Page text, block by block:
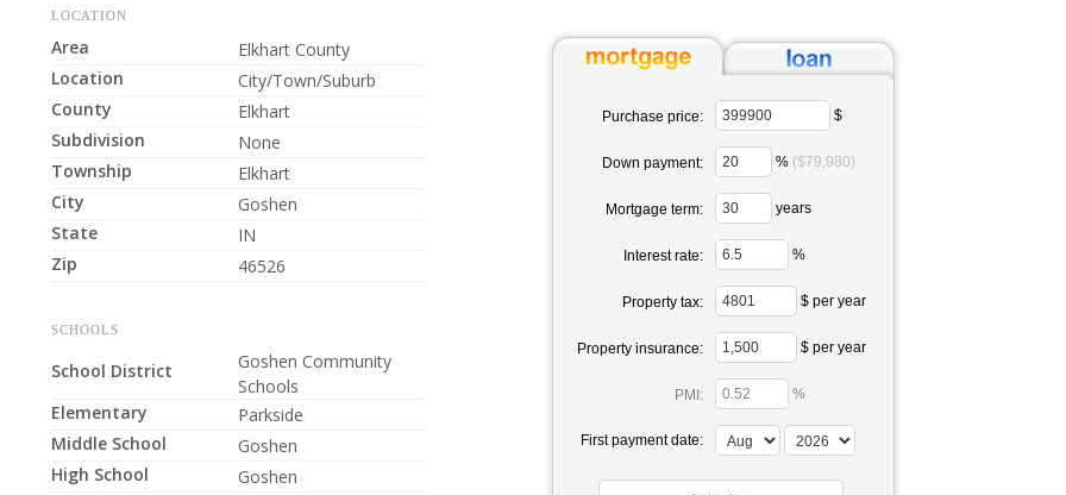
LOCATION
Area
Elkhart County
Location
City/Town/Suburb
County
Elkhart
Subdivision
None
Township
Elkhart
City
Goshen
State
IN
Zip
46526
SCHOOLS
School District
Goshen Community
Schools
Elementary
Parkside
Middle School
Goshen
High School
Goshen
Purchase price: $
Down payment: % ($79,980)
Mortgage term: years
Interest rate: %
Property tax: $ per year
Property insurance: $ per year
PMI: %
First payment date: